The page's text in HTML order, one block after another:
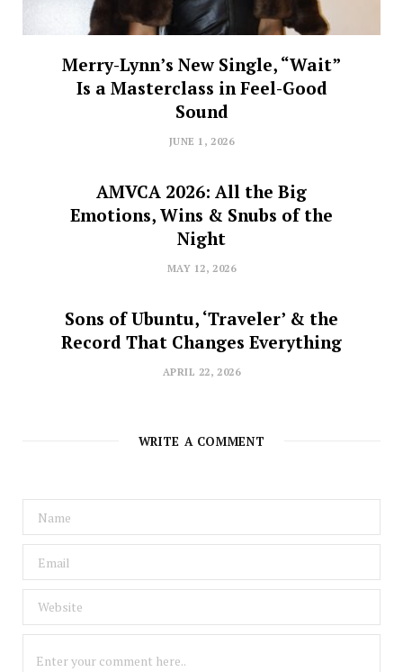
Merry-Lynn’s New Single, “Wait”
Is a Masterclass in Feel-Good
Sound
JUNE 1, 2026
AMVCA 2026: All the Big
Emotions, Wins & Snubs of the
Night
MAY 12, 2026
Sons of Ubuntu, ‘Traveler’ & the
Record That Changes Everything
APRIL 22, 2026
WRITE A COMMENT